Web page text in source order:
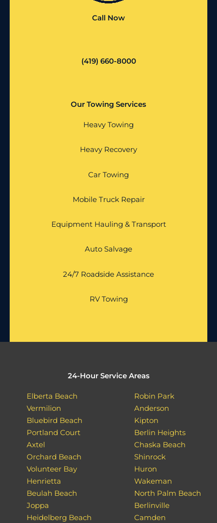
Call Now
(419) 660-8000
Our Towing Services
Heavy Towing
Heavy Recovery
Car Towing
Mobile Truck Repair
Equipment Hauling & Transport
Auto Salvage
24/7 Roadside Assistance
RV Towing
24-Hour Service Areas
Elberta Beach
Vermilion
Bluebird Beach
Portland Court
Axtel
Orchard Beach
Volunteer Bay
Henrietta
Beulah Beach
Joppa
Heidelberg Beach
Robin Park
Anderson
Kipton
Berlin Heights
Chaska Beach
Shinrock
Huron
Wakeman
North Palm Beach
Berlinville
Camden